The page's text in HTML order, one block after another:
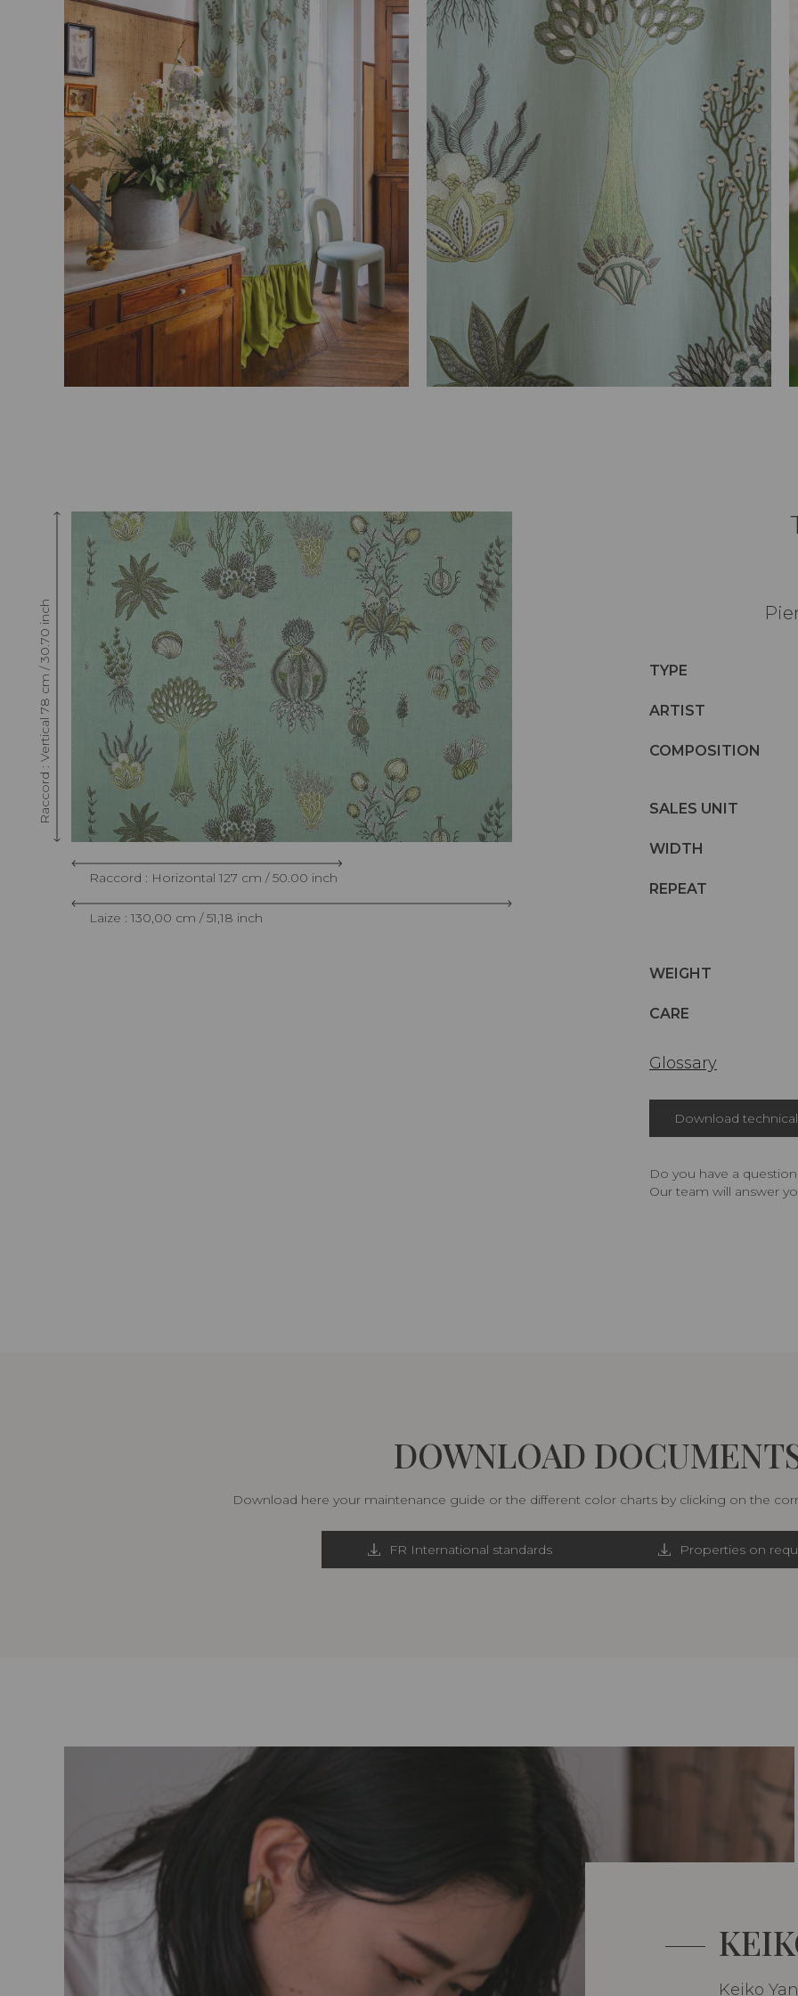
Raccord : Vertical 78 cm / 30.70 inch
Raccord : Horizontal 127 cm / 50.00 inch
Laize : 130,00 cm / 51,18 inch
TYPE
ARTIST
COMPOSITION
SALES UNIT
WIDTH
REPEAT
WEIGHT
CARE
Glossary
Download
Do you have a
Our team will answer
DOWNLOAD
Download here your maintenance guide or the different color charts by clicking on the
FR International standards Properties on
Keiko